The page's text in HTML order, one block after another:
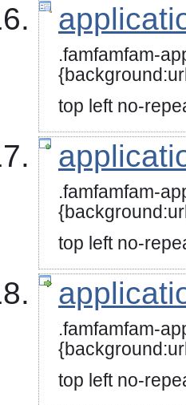
.famfamfam-
top left no-
.famfamfam-
top left no-
.famfamfam-
top left no-